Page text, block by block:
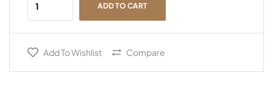
ADD TO CART
Add To Wishlist Compare